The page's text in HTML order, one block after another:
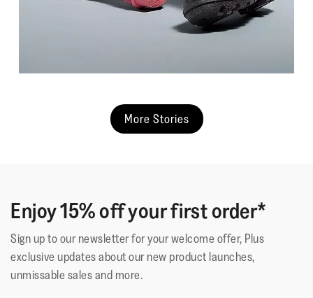
More Stories
Enjoy 15% off your first order*
Sign up to our newsletter for your welcome offer, Plus
exclusive updates about our new product launches,
unmissable sales and more.